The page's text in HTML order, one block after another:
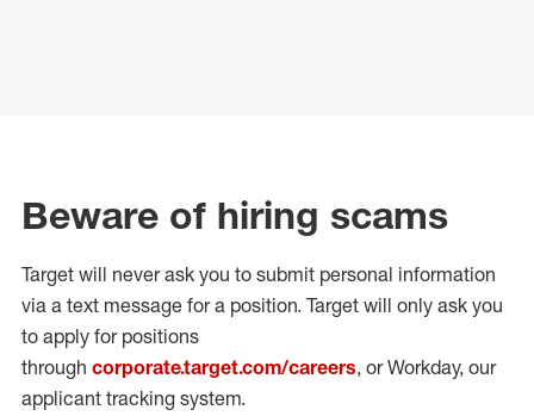
Beware of hiring scams
Target will never ask you to submit personal information
via a text message for a position. Target will only ask you
to apply for positions
through corporate.target.com/careers, or Workday, our
applicant tracking system.